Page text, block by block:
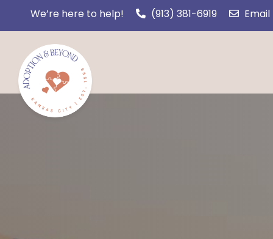
We’re here to help! (913) 381-6919 Email